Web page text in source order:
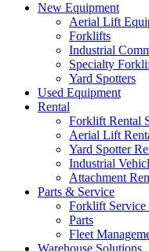
New Equipment
Aerial Lift
Forklifts
Industrial
Specialty
Yard Spotters
Used Equipment
Rental
Forklift Rental
Aerial Lift
Yard Spotter
Industrial
Attachment
Parts & Service
Forklift Service
Parts
Fleet
Warehouse Solutions